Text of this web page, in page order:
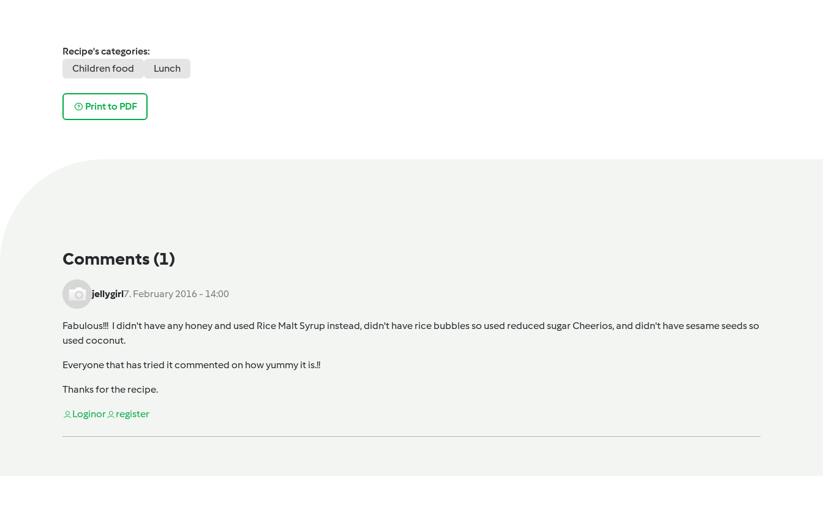
Recipe's categories:
Children food
Lunch
Print to PDF
Comments (1)
jellygirl7. February 2016 - 14:00
Fabulous!!! I didn't have any honey and used Rice Malt Syrup instead, didn't have rice bubbles so used reduced sugar Cheerios, and didn't have sesame seeds so
used coconut.
Everyone that has tried it commented on how yummy it is.!!
Thanks for the recipe.
Loginor register